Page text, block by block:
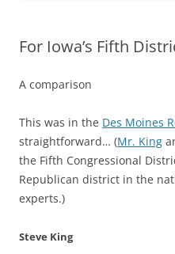
For Iowa’s Fifth
A comparison
This was in the Des Moines
straightforward… (Mr. King
the Fifth Congressional
Republican district in the
experts.)
Steve King